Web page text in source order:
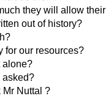
they will allow their
out of history?
for our resources?
alone?
asked?
Mr Nuttal ?